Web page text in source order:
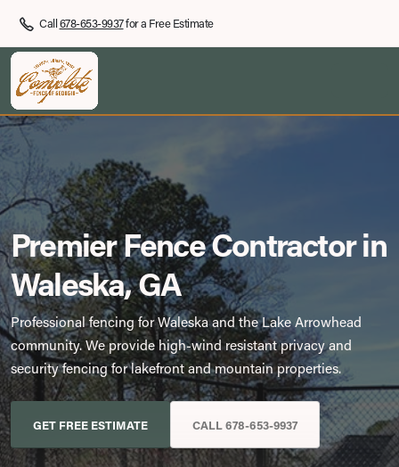
Call678-653-9937for a Free Estimate
Premier Fence Contractor in
Waleska, GA
Professional fencing for Waleska and the Lake Arrowhead
community. We provide high-wind resistant privacy and
security fencing for lakefront and mountain properties.
GET FREE ESTIMATE CALL 678-653-9937